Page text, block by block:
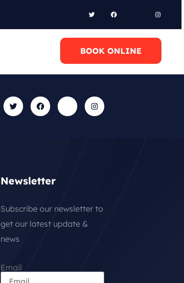
BOOK ONLINE
Newsletter
Subscribe our newsletter to
get our latest update &
news
Email